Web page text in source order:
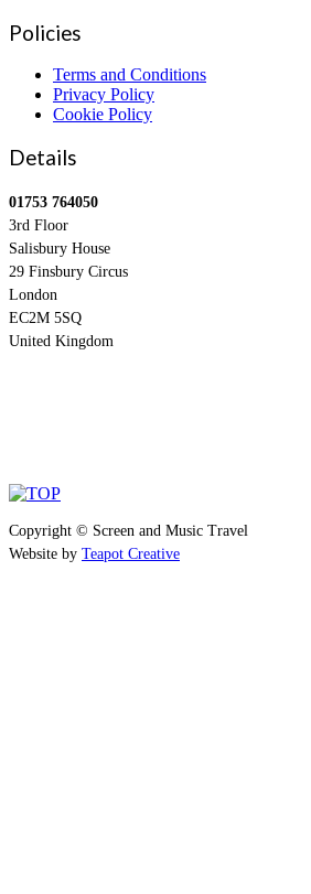
Policies
Terms and Conditions
Privacy Policy
Cookie Policy
Details
01753 764050
3rd Floor
Salisbury House
29 Finsbury Circus
London
EC2M 5SQ
United Kingdom
Copyright © Screen and Music Travel
Website by Teapot Creative